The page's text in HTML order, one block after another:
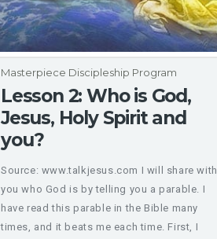
Masterpiece Discipleship Program
Lesson 2: Who is God,
Jesus, Holy Spirit and
you?
Source: www.talkjesus.com I will share with
you who God is by telling you a parable. I
have read this parable in the Bible many
times, and it beats me each time. First, I